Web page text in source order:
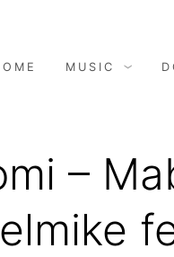
MUSIC
–